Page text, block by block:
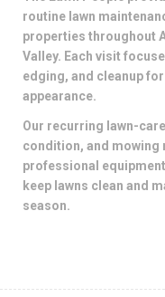
routine lawn
properties throughout
Valley. Each visit
edging, and cleanup
appearance.
Our recurring lawn-
condition, and mowing
professional
keep lawns clean and
season.